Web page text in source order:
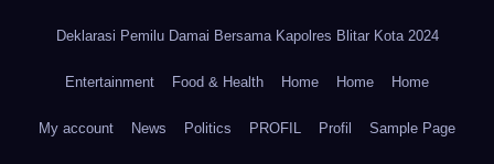
Deklarasi Pemilu Damai Bersama Kapolres Blitar Kota 2024
Entertainment Food & Health Home Home Home
My account News Politics PROFIL Profil Sample Page